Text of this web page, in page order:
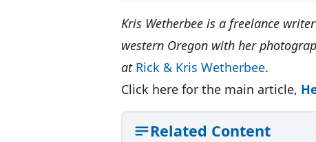
Kris Wetherbee is a freelance
western Oregon with her
at Rick & Kris Wetherbee.
Click here for the main article,
Related Content